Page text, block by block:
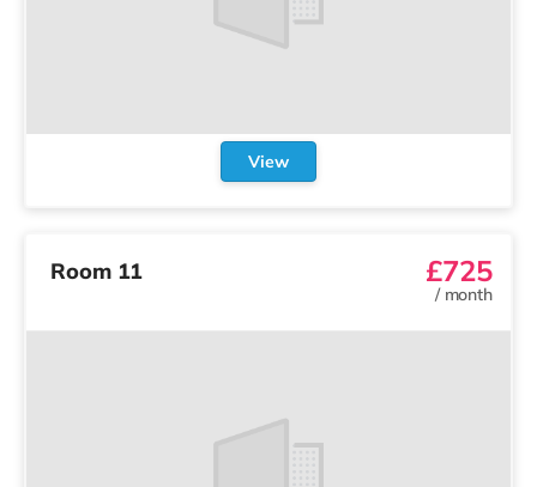
View
Room 11 £725
/ month